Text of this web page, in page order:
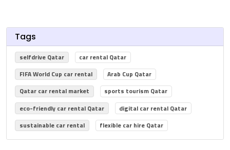
Tags
selfdrive Qatar
car rental Qatar
FIFA World Cup car rental
Arab Cup Qatar
Qatar car rental market
sports tourism Qatar
eco-friendly car rental Qatar
digital car rental Qatar
sustainable car rental
flexible car hire Qatar